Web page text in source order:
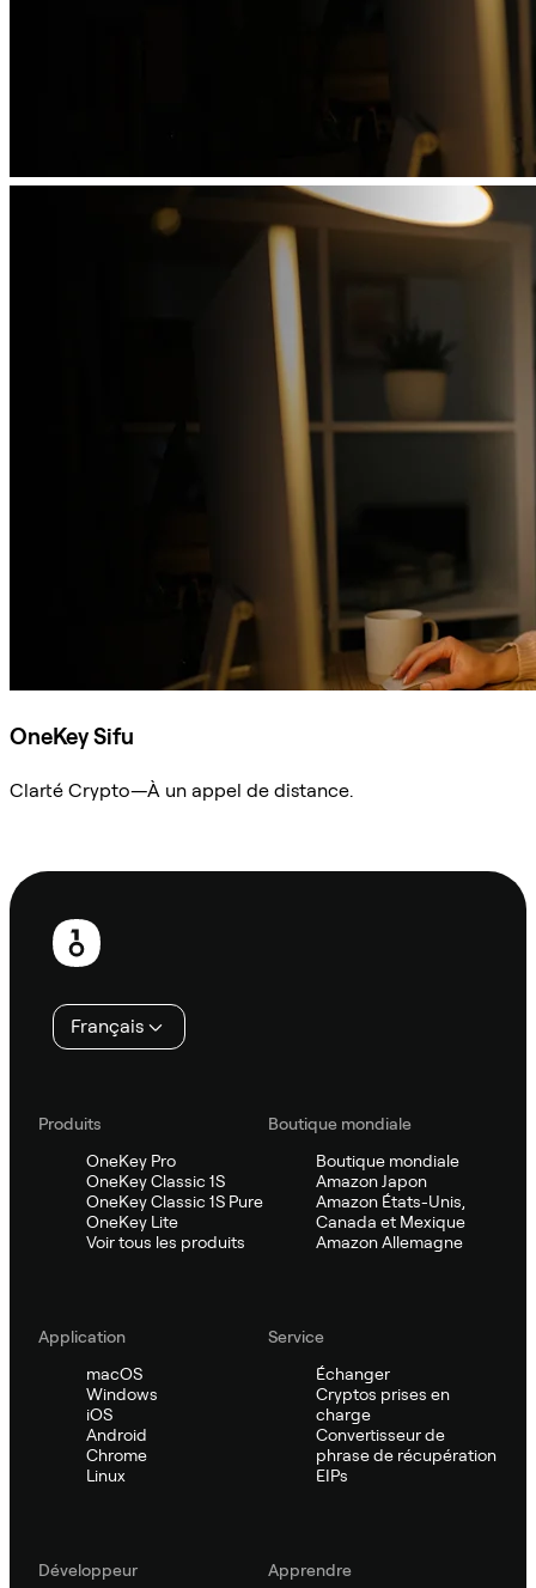
OneKey Sifu
Clarté Crypto—À un appel de distance.
Pied
page
Français
Produits
OneKey Pro
OneKey Classic 1S
OneKey Classic 1S Pure
OneKey Lite
Voir tous les produits
Boutique mondiale
Boutique mondiale
Amazon Japon
Amazon États-Unis,
Canada et Mexique
Amazon Allemagne
Application
macOS
Windows
iOS
Android
Chrome
Linux
Service
Échanger
Cryptos prises en
charge
Convertisseur de
phrase de récupération
EIPs
Développeur
Apprendre